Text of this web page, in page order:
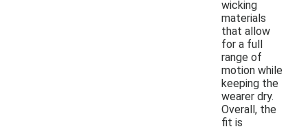
wicking
materials
that allow
for a full
range of
motion while
keeping the
wearer dry.
Overall, the
fit is